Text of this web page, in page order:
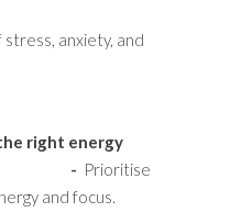
anxiety, and
in the right energy
Prioritise
and focus.